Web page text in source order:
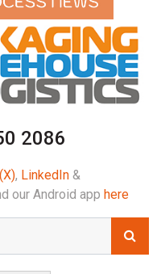
2086
, LinkedIn&
our Android app here